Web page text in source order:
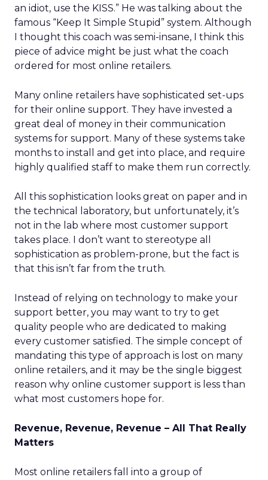
an idiot, use the KISS.” He was talking about the
famous “Keep It Simple Stupid” system. Although
I thought this coach was semi-insane, I think this
piece of advice might be just what the coach
ordered for most online retailers.
Many online retailers have sophisticated set-ups
for their online support. They have invested a
great deal of money in their communication
systems for support. Many of these systems take
months to install and get into place, and require
highly qualified staff to make them run correctly.
All this sophistication looks great on paper and in
the technical laboratory, but unfortunately, it’s
not in the lab where most customer support
takes place. I don’t want to stereotype all
sophistication as problem-prone, but the fact is
that this isn’t far from the truth.
Instead of relying on technology to make your
support better, you may want to try to get
quality people who are dedicated to making
every customer satisfied. The simple concept of
mandating this type of approach is lost on many
online retailers, and it may be the single biggest
reason why online customer support is less than
what most customers hope for.
Revenue, Revenue, Revenue – All That Really
Matters
Most online retailers fall into a group of